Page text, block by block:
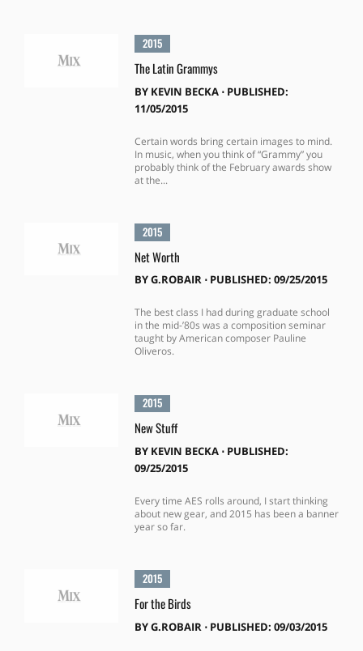
2015
The Latin Grammys
BY KEVIN BECKA⋅ PUBLISHED:
11/05/2015
Certain words bring certain images to mind.
In music, when you think of “Grammy” you
probably think of the February awards show
at the...
2015
Net Worth
BYG.ROBAIR⋅ PUBLISHED: 09/25/2015
The best class I had during graduate school
in the mid-’80s was a composition seminar
taught by American composer Pauline
Oliveros.
2015
New Stuff
BY KEVIN BECKA⋅ PUBLISHED:
09/25/2015
Every time AES rolls around, I start thinking
about new gear, and 2015 has been a banner
year so far.
2015
For the Birds
BYG.ROBAIR⋅ PUBLISHED: 09/03/2015